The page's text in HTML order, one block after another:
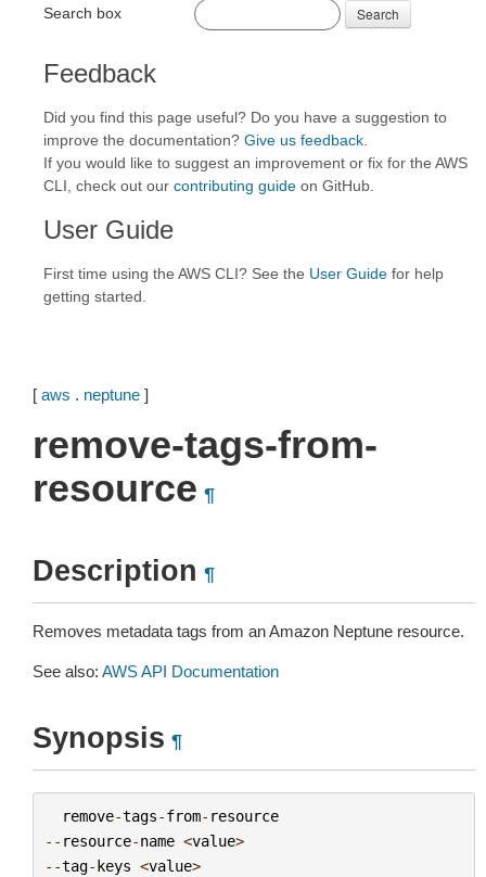
Search box Search
Feedback
Did you find this page useful? Do you have a suggestion to
improve the documentation? Give us feedback
If you would like to suggest an improvement or fix for the AWS
CLI, check out our contributing guide on GitHub.
User Guide
First time using the AWS CLI? See the User Guide for help
getting started.
[ aws . neptune ]
remove-tags-from-
resource ¶
Description ¶
Removes metadata tags from an Amazon Neptune resource.
See also: AWS API Documentation
Synopsis ¶
remove-tags-from- resource
-- resource-name <value>
--tag-keys <value>